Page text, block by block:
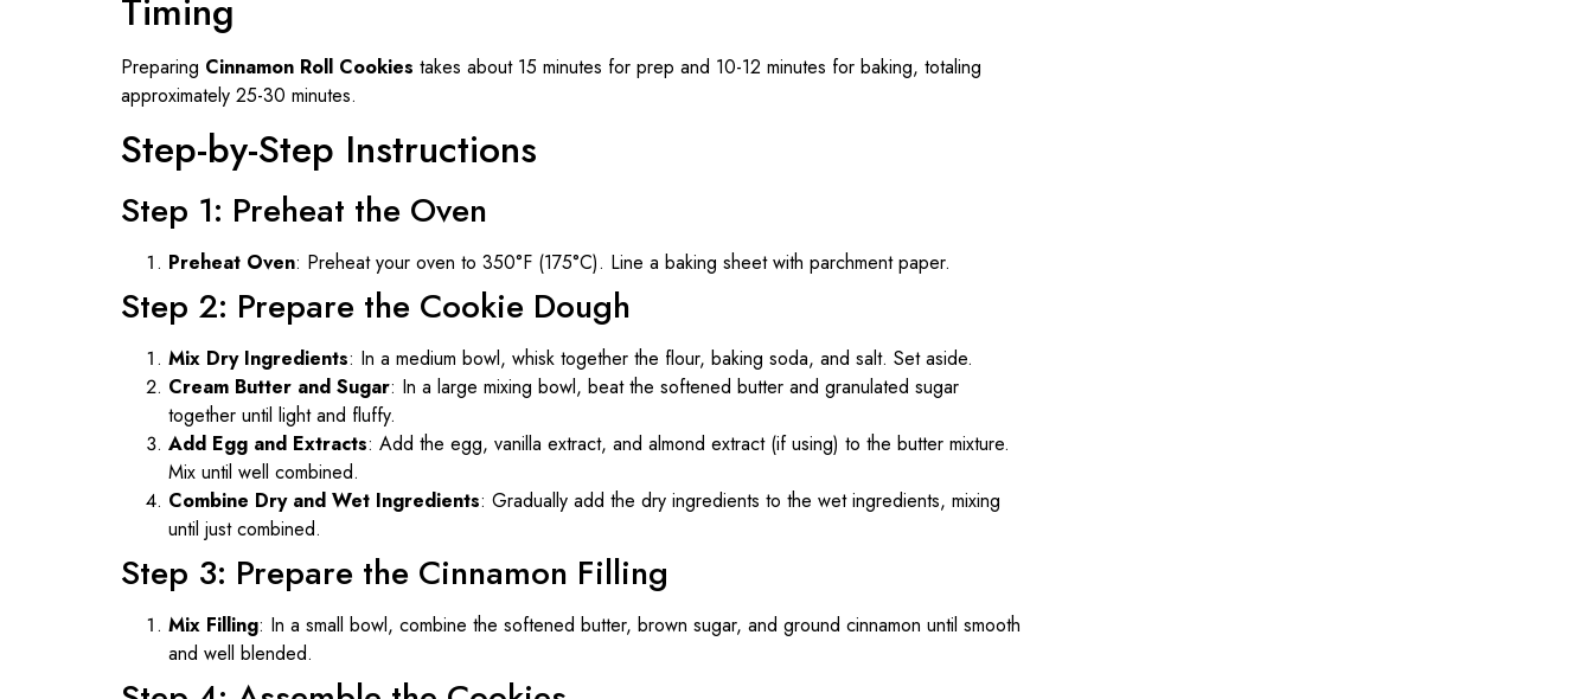
Timing
Preparing Cinnamon Roll Cookies takes about 15 minutes for prep and 10-12 minutes for baking, totaling
approximately 25-30 minutes.
Step-by-Step Instructions
Step 1: Preheat the Oven
Preheat Oven: Preheat your oven to 350°F (175°C). Line a baking sheet with parchment paper.
Step 2: Prepare the Cookie Dough
Mix Dry Ingredients: In a medium bowl, whisk together the flour, baking soda, and salt. Set aside.
Cream Butter and Sugar: In a large mixing bowl, beat the softened butter and granulated sugar
together until light and fluffy.
Add Egg and Extracts: Add the egg, vanilla extract, and almond extract (if using) to the butter mixture.
Mix until well combined.
Combine Dry and Wet Ingredients: Gradually add the dry ingredients to the wet ingredients, mixing
until just combined.
Step 3: Prepare the Cinnamon Filling
Mix Filling: In a small bowl, combine the softened butter, brown sugar, and ground cinnamon until smooth
and well blended.